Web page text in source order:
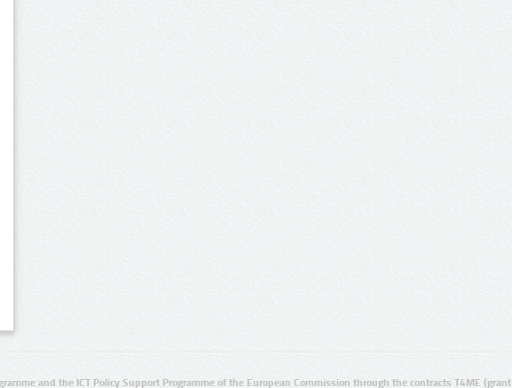
and the ICT Policy Support Programme of the European Commission through the contracts T4ME (grant